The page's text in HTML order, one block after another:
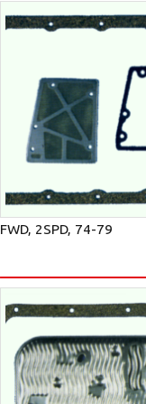
FWD, 2SPD, 74-79